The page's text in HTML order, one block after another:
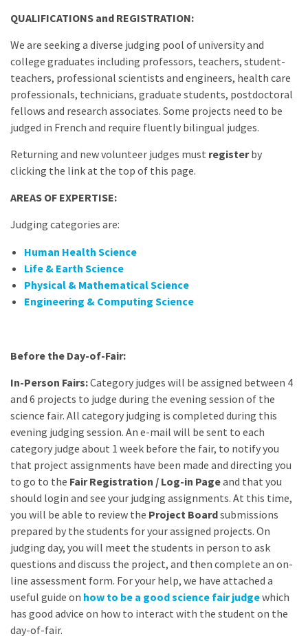
QUALIFICATIONS and REGISTRATION:
We are seeking a diverse judging pool of university and
college graduates including professors, teachers, student-
teachers, professional scientists and engineers, health care
professionals, technicians, graduate students, postdoctoral
fellows and research associates. Some projects need to be
judged in French and require fluently bilingual judges.
Returning and new volunteer judges must registerby
clicking the link at the top of this page.
AREAS OF EXPERTISE:
Judging categories are:
Human Health Science
Life & Earth Science
Physical & Mathematical Science
Engineering & Computing Science
Before the Day-of-Fair:
In-Person Fairs:Category judges will be assigned between 4
and 6 projects to judge during the evening session of the
science fair. All category judging is completed during this
evening judging session. An e-mail will be sent to each
category judge about 1 week before the fair, to notify you
that project assignments have been made and directing you
to go to the Fair Registration / Log-in Pageand that you
should login and see your judging assignments. At this time,
you will be able to review the Project Boardsubmissions
prepared by the students for your assigned projects. On
judging day, you will meet the students in person to ask
questions and discuss the project, and then complete an on-
line assessment form. For your help, we have attached a
useful guide on how to be a good science fair judgewhich
has good advice on how to interact with the student on the
day-of-fair.